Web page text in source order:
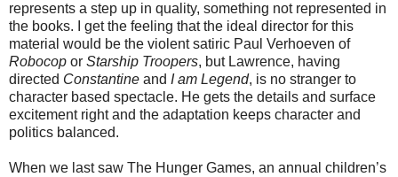
represents a step up in quality, something not represented in
the books. I get the feeling that the ideal director for this
material would be the violent satiric Paul Verhoeven of
Robocop or Starship Troopers, but Lawrence, having
directed Constantine and I am Legend, is no stranger to
character based spectacle. He gets the details and surface
excitement right and the adaptation keeps character and
politics balanced.
When we last saw The Hunger Games, an annual children’s